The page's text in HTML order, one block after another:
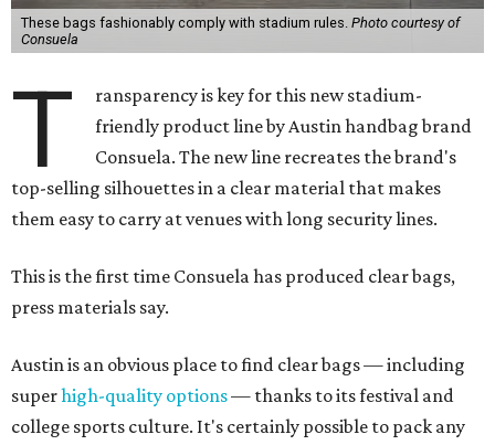
These bags fashionably comply with stadium rules. Photo courtesy of
Consuela
T
ransparency is key for this new stadium-
friendly product line by Austin handbag brand
Consuela. The new line recreates the brand's
top-selling silhouettes in a clear material that makes
them easy to carry at venues with long security lines.
This is the first time Consuela has produced clear bags,
press materials say.
Austin is an obvious place to find clear bags — including
superhigh-quality options— thanks to its festival and
college sports culture. It's certainly possible to pack any